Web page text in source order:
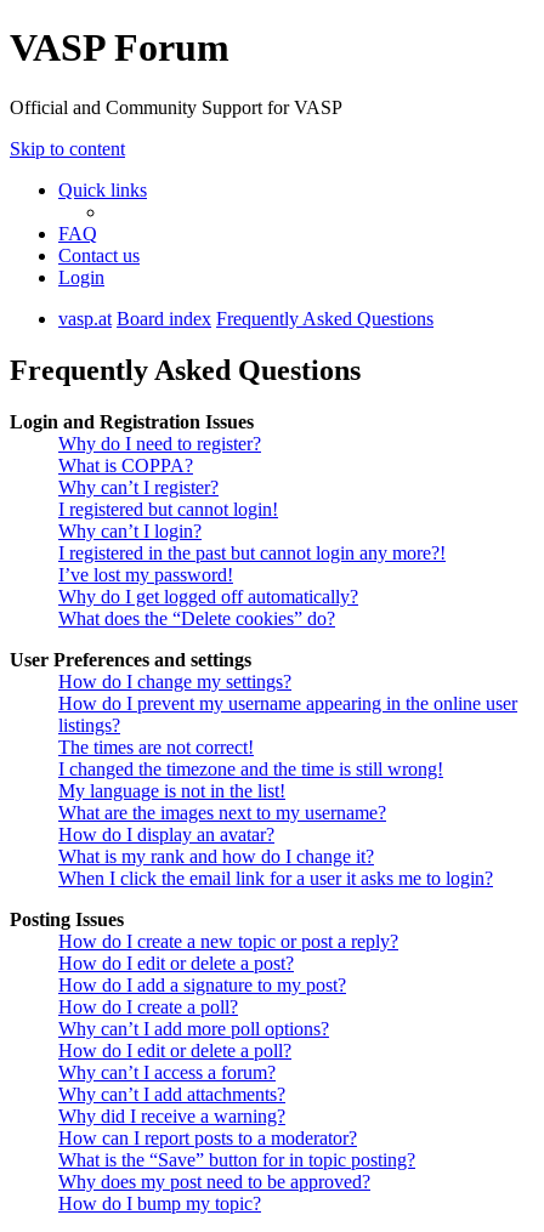
VASP Forum
Official and Community Support for VASP
Skip to content
Quick links
FAQ
Contact us
Login
vasp.at Board index Frequently Asked Questions
Frequently Asked Questions
Login and Registration Issues
Why do I need to register?
What is COPPA?
Why can’t I register?
I registered but cannot login!
Why can’t I login?
I registered in the past but cannot login any more?!
I’ve lost my password!
Why do I get logged off automatically?
What does the “Delete cookies” do?
User Preferences and settings
How do I change my settings?
How do I prevent my username appearing in the online user
listings?
The times are not correct!
I changed the timezone and the time is still wrong!
My language is not in the list!
What are the images next to my username?
How do I display an avatar?
What is my rank and how do I change it?
When I click the email link for a user it asks me to login?
Posting Issues
How do I create a new topic or post a reply?
How do I edit or delete a post?
How do I add a signature to my post?
How do I create a poll?
Why can’t I add more poll options?
How do I edit or delete a poll?
Why can’t I access a forum?
Why can’t I add attachments?
Why did I receive a warning?
How can I report posts to a moderator?
What is the “Save” button for in topic posting?
Why does my post need to be approved?
How do I bump my topic?